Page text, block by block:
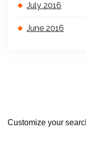
July 2016
June 2016
Customize your